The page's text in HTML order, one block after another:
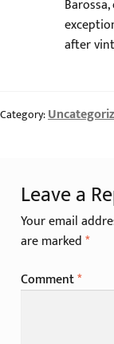
after
Category:
Leave a
Your email
are marked*
Comment*